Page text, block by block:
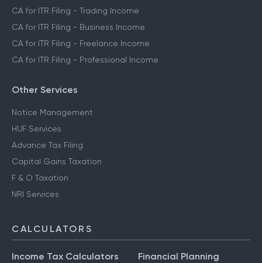
CA for ITR Filing - Trading Income
CA for ITR Filing - Business Income
CA for ITR Filing - Freelance Income
CA for ITR Filing - Professional Income
Other Services
Notice Management
HUF Services
Advance Tax Filing
Capital Gains Taxation
F & O Taxation
NRI Services
CALCULATORS
Income Tax Calculators
Financial Planning